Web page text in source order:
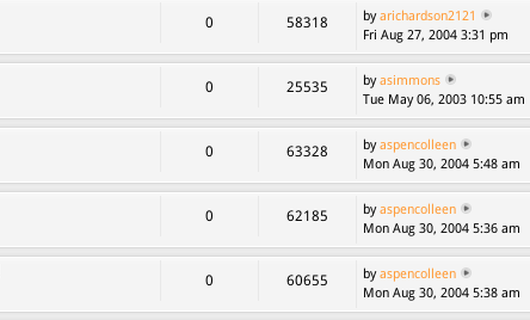
0 58318 byarichardson2121
Fri Aug 27, 2004 3:31 pm
0 25535 byasimmons
Tue May 06, 2003 10:55 am
0 63328 byaspencolleen
Mon Aug 30, 2004 5:48 am
0 62185 byaspencolleen
Mon Aug 30, 2004 5:36 am
0 60655 byaspencolleen
Mon Aug 30, 2004 5:38 am